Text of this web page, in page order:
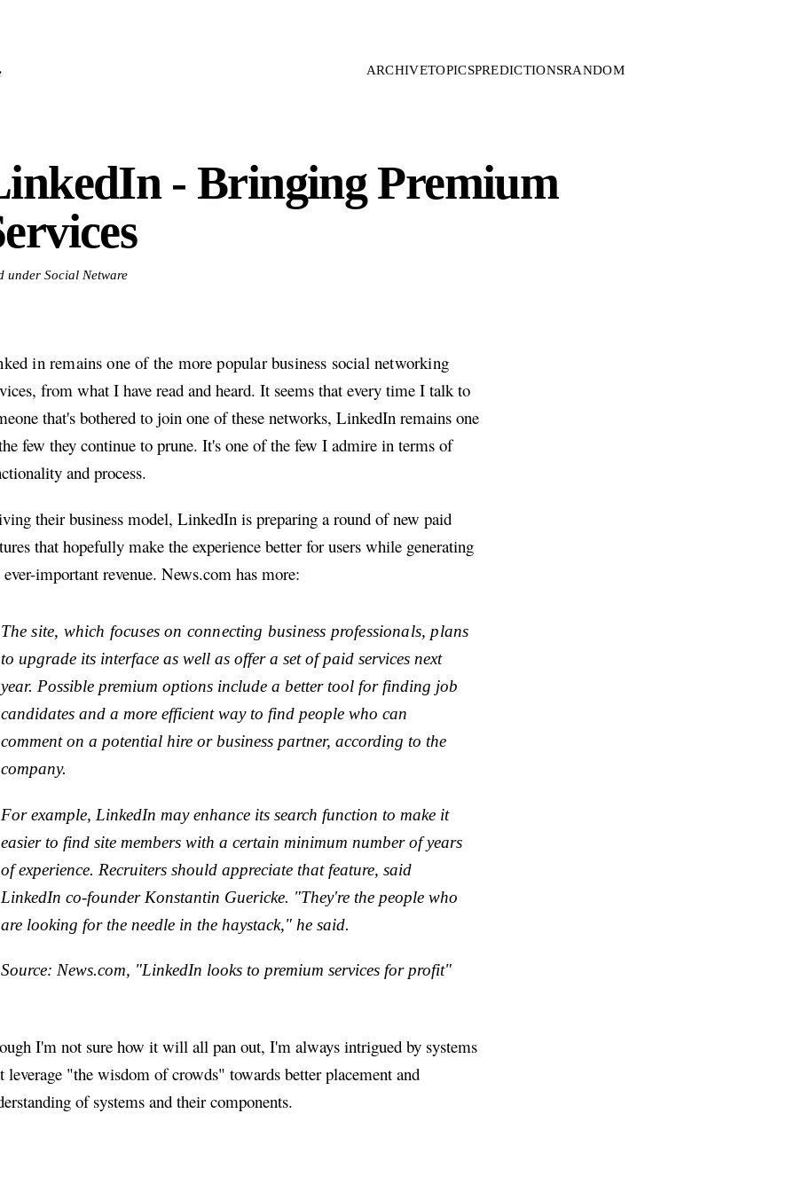
ARCHIVETOPICSPREDICTIONSRANDOM
- Bringing Premium
under Social Netware
in remains one of the more popular business social networking
from what I have read and heard. It seems that every time I talk to
that's bothered to join one of these networks, LinkedIn remains one
few they continue to prune. It's one of the few I admire in terms of
and process.
their business model, LinkedIn is preparing a round of new paid
that hopefully make the experience better for users while generating
ever-important revenue. News.com has more:
The site, which focuses on connecting business professionals, plans
to upgrade its interface as well as offer a set of paid services next
year. Possible premium options include a better tool for finding job
candidates and a more efficient way to find people who can
comment on a potential hire or business partner, according to the
company.
For example, LinkedIn may enhance its search function to make it
easier to find site members with a certain minimum number of years
of experience. Recruiters should appreciate that feature, said
LinkedIn co-founder Konstantin Guericke. "They're the people who
are looking for the needle in the haystack," he said.
Source: News.com, "LinkedIn looks to premium services for profit"
I'm not sure how it will all pan out, I'm always intrigued by systems
leverage "the wisdom of crowds" towards better placement and
of systems and their components.